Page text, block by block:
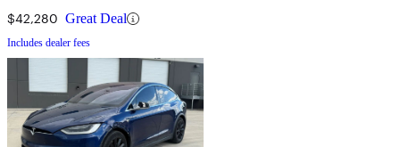
$42,280 Great Deal
Includes dealer fees